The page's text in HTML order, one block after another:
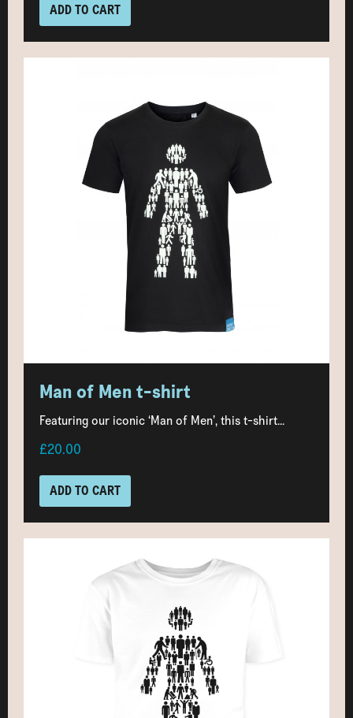
ADD TO CART
Man of Men t-shirt
Featuring our iconic ‘Man of Men’, this t-shirt...
£20.00
ADD TO CART